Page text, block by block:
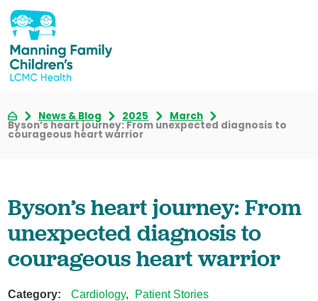
News & Blog 2025 March
Byson’s heart journey: From unexpected diagnosis to
courageous heart warrior
Byson’s heart journey: From
unexpected diagnosis to
courageous heart warrior
Category: Cardiology,
Patient Stories